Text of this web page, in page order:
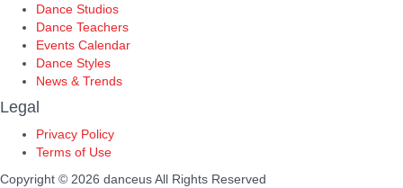
Dance Studios
Dance Teachers
Events Calendar
Dance Styles
News & Trends
Legal
Privacy Policy
Terms of Use
Copyright © 2026 danceusAll Rights Reserved